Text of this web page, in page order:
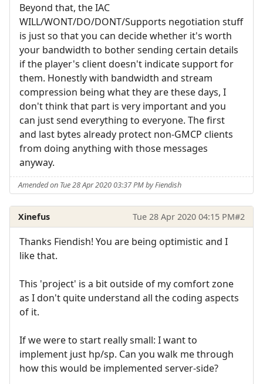
Beyond that, the IAC
WILL/WONT/DO/DONT/Supports negotiation stuff
is just so that you can decide whether it's worth
your bandwidth to bother sending certain details
if the player's client doesn't indicate support for
them. Honestly with bandwidth and stream
compression being what they are these days, I
don't think that part is very important and you
can just send everything to everyone. The first
and last bytes already protect non-GMCP clients
from doing anything with those messages
anyway.
Amended on Tue 28 Apr 2020 03:37 PM by Fiendish
Xinefus Tue 28 Apr 2020 04:15 PM#2
Thanks Fiendish! You are being optimistic and I
like that.
This 'project' is a bit outside of my comfort zone
as I don't quite understand all the coding aspects
of it.
If we were to start really small: I want to
implement just hp/sp. Can you walk me through
how this would be implemented server-side?